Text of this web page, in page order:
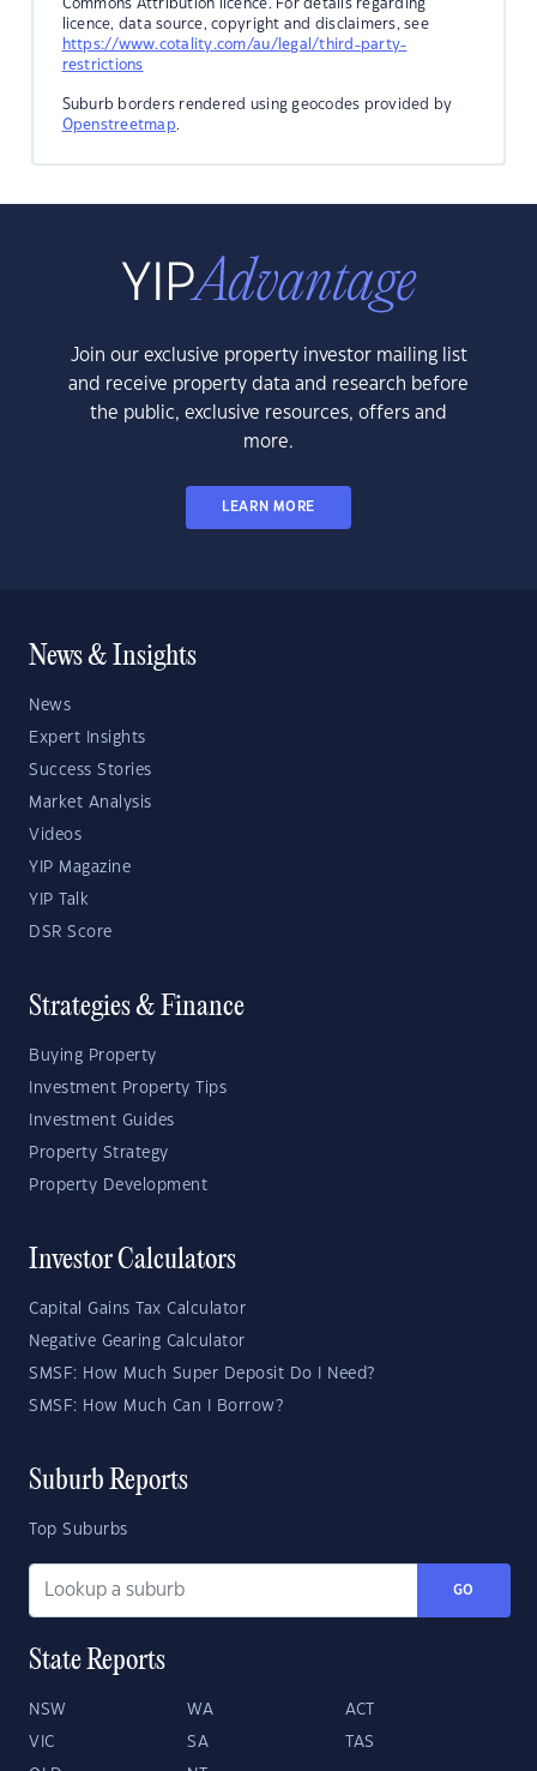
Commons Attribution licence. For details regarding
licence, data source, copyright and disclaimers, see
https://www.cotality.com/au/legal/third-party-
restrictions
Suburb borders rendered using geocodes provided by
Openstreetmap.
Join our exclusive property investor mailing list
and receive property data and research before
the public, exclusive resources, offers and
more.
LEARN MORE
News & Insights
News
Expert Insights
Success Stories
Market Analysis
Videos
YIP Magazine
YIP Talk
DSR Score
Strategies & Finance
Buying Property
Investment Property Tips
Investment Guides
Property Strategy
Property Development
Investor Calculators
Capital Gains Tax Calculator
Negative Gearing Calculator
SMSF: How Much Super Deposit Do I Need?
SMSF: How Much Can I Borrow?
Suburb Reports
Top Suburbs
GO
State Reports
NSW WA ACT
VIC SA TAS